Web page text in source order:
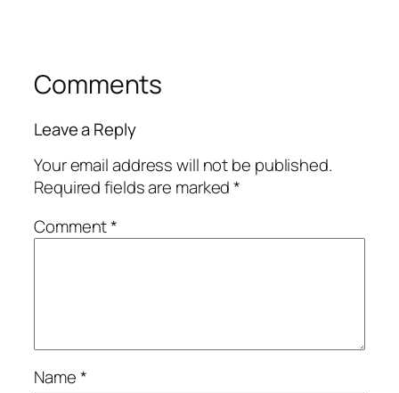
Comments
Leave a Reply
Your email address will not be published.
Required fields are marked*
Comment*
Name*